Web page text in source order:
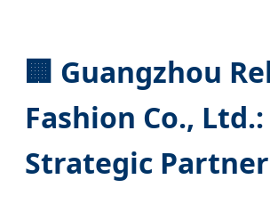
🏢 Guangzhou
Fashion Co.,
Strategic Partner